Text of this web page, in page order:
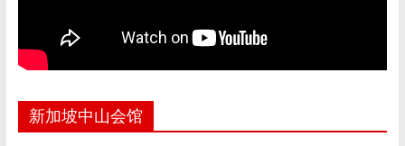
新加坡中山会馆